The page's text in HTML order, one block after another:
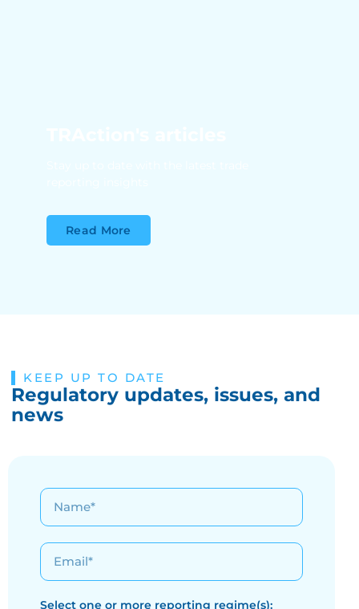
Read More
KEEP UP TO DATE
Regulatory updates, issues, and
news
Select one or more reporting regime(s):